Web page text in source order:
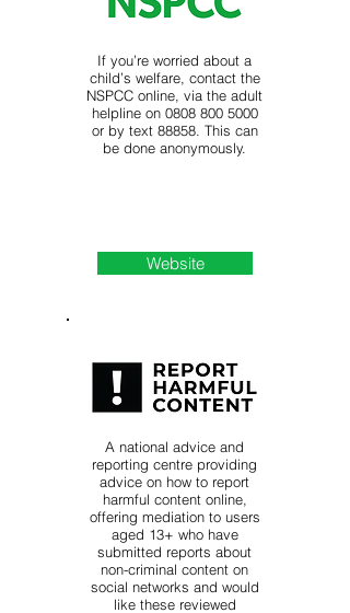
If you’re worried about a
child’s welfare, contact the
NSPCC online, via the adult
helpline on 0808 800 5000
or by text 88858. This can
be done anonymously.
Website
A national advice and
reporting centre providing
advice on how to report
harmful content online,
offering mediation to users
aged 13+ who have
submitted reports about
non-criminal content on
social networks and would
like these reviewed